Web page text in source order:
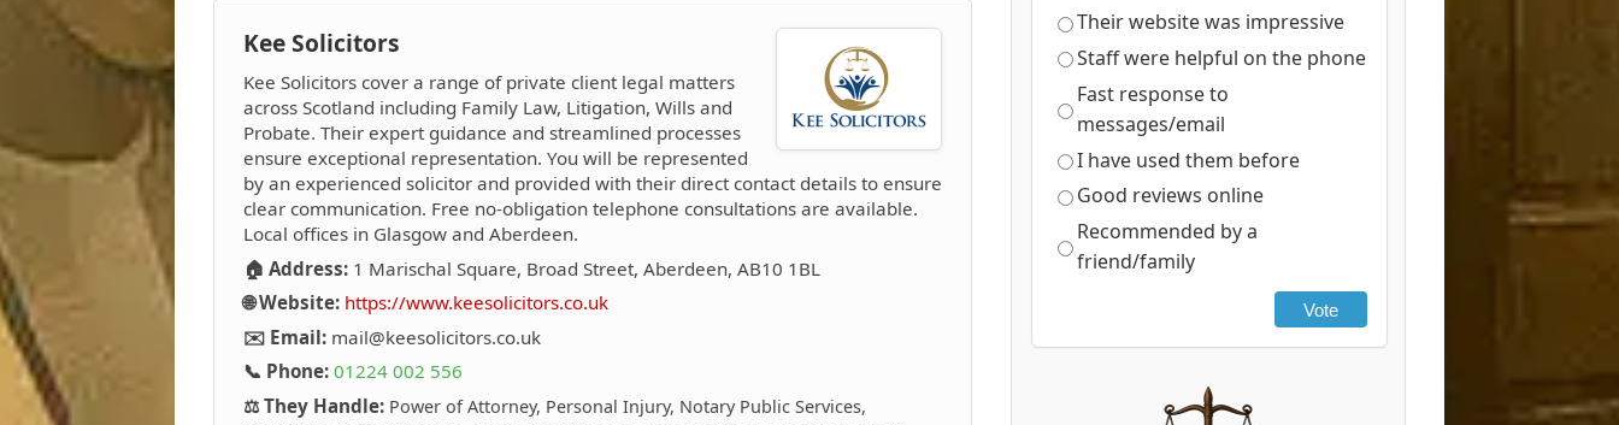
Kee Solicitors
Kee Solicitors cover a range of private client legal matters
across Scotland including Family Law, Litigation, Wills and
Probate. Their expert guidance and streamlined processes
ensure exceptional representation. You will be represented
by an experienced solicitor and provided with their direct contact details to ensure
clear communication. Free no-obligation telephone consultations are available.
Local offices in Glasgow and Aberdeen.
🏠 Address: 1 Marischal Square, Broad Street, Aberdeen, AB10 1BL
🌐 Website: https://www.keesolicitors.co.uk
✉️ Email: mail@keesolicitors.co.uk
📞 Phone: 01224 002 556
⚖️ They Handle: Power of Attorney, Personal Injury, Notary Public Services,
Their website was impressive
Staff were helpful on the phone
Fast response to
messages/email
I have used them before
Good reviews online
Recommended by a
friend/family
Vote